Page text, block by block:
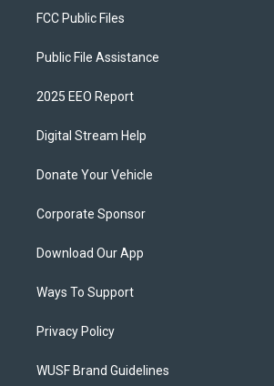
FCC Public Files
Public File Assistance
2025 EEO Report
Digital Stream Help
Donate Your Vehicle
Corporate Sponsor
Download Our App
Ways To Support
Privacy Policy
WUSF Brand Guidelines